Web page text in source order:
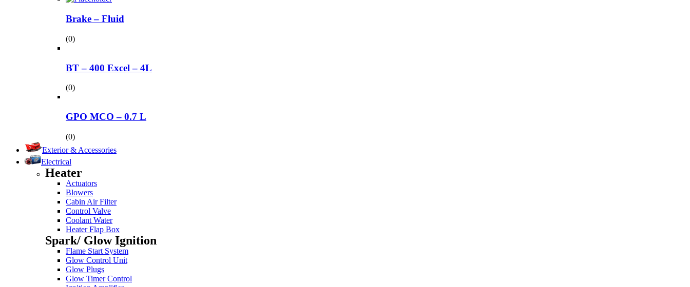
Brake – Fluid
(0)
BT – 400 Excel – 4L
(0)
GPO MCO – 0.7 L
(0)
Exterior & Accessories
Electrical
Heater
Actuators
Blowers
Cabin Air Filter
Control Valve
Coolant Water
Heater Flap Box
Spark/ Glow Ignition
Flame Start System
Glow Control Unit
Glow Plugs
Glow Timer Control